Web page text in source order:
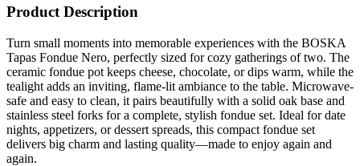
Product Description
Turn small moments into memorable experiences with the BOSKA
Tapas Fondue Nero, perfectly sized for cozy gatherings of two. The
ceramic fondue pot keeps cheese, chocolate, or dips warm, while the
tealight adds an inviting, flame-lit ambiance to the table. Microwave-
safe and easy to clean, it pairs beautifully with a solid oak base and
stainless steel forks for a complete, stylish fondue set. Ideal for date
nights, appetizers, or dessert spreads, this compact fondue set
delivers big charm and lasting quality—made to enjoy again and
again.